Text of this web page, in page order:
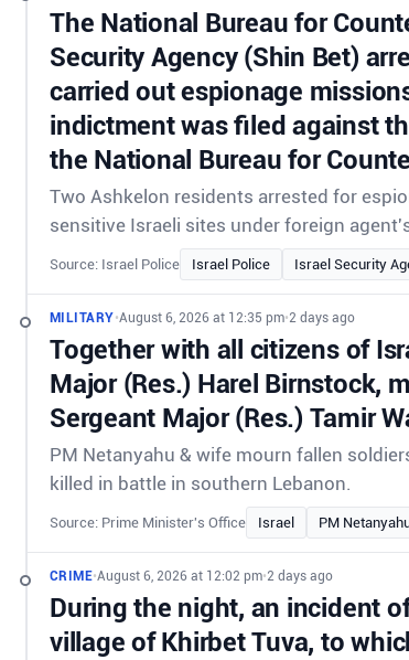
The National Bureau for
Security Agency (Shin Bet)
carried out espionage
indictment was filed against
the National Bureau for
Two Ashkelon residents arrested for
sensitive Israeli sites under foreign
Source: Israel Police Israel Police Israel Security
MILITARY•August 6, 2026 at 12:35 pm•2 days ago
Together with all citizens of
Major (Res.) Harel Birnstock,
Sergeant Major (Res.) Tamir
PM Netanyahu & wife mourn fallen
killed in battle in southern Lebanon.
Source: Prime Minister's Office Israel PM
CRIME•August 6, 2026 at 12:02 pm•2 days ago
During the night, an incident
village of Khirbet Tuva, to